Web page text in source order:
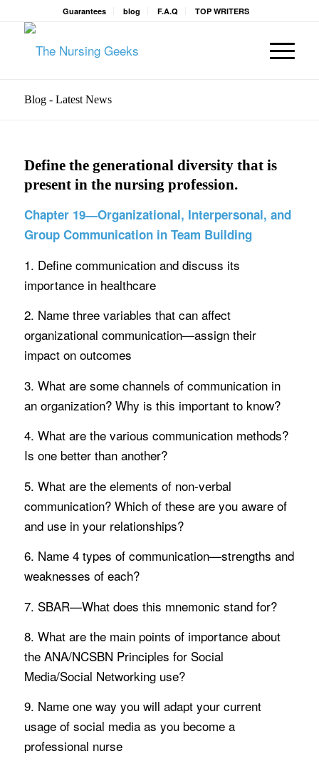
Guarantees blog F.A.Q TOP WRITERS
Blog - Latest News
Define the generational diversity that is
present in the nursing profession.
Chapter 19—Organizational, Interpersonal, and
Group Communication in Team Building
1. Define communication and discuss its
importance in healthcare
2. Name three variables that can affect
organizational communication—assign their
impact on outcomes
3. What are some channels of communication in
an organization? Why is this important to know?
4. What are the various communication methods?
Is one better than another?
5. What are the elements of non-verbal
communication? Which of these are you aware of
and use in your relationships?
6. Name 4 types of communication—strengths and
weaknesses of each?
7. SBAR—What does this mnemonic stand for?
8. What are the main points of importance about
the ANA/NCSBN Principles for Social
Media/Social Networking use?
9. Name one way you will adapt your current
usage of social media as you become a
professional nurse